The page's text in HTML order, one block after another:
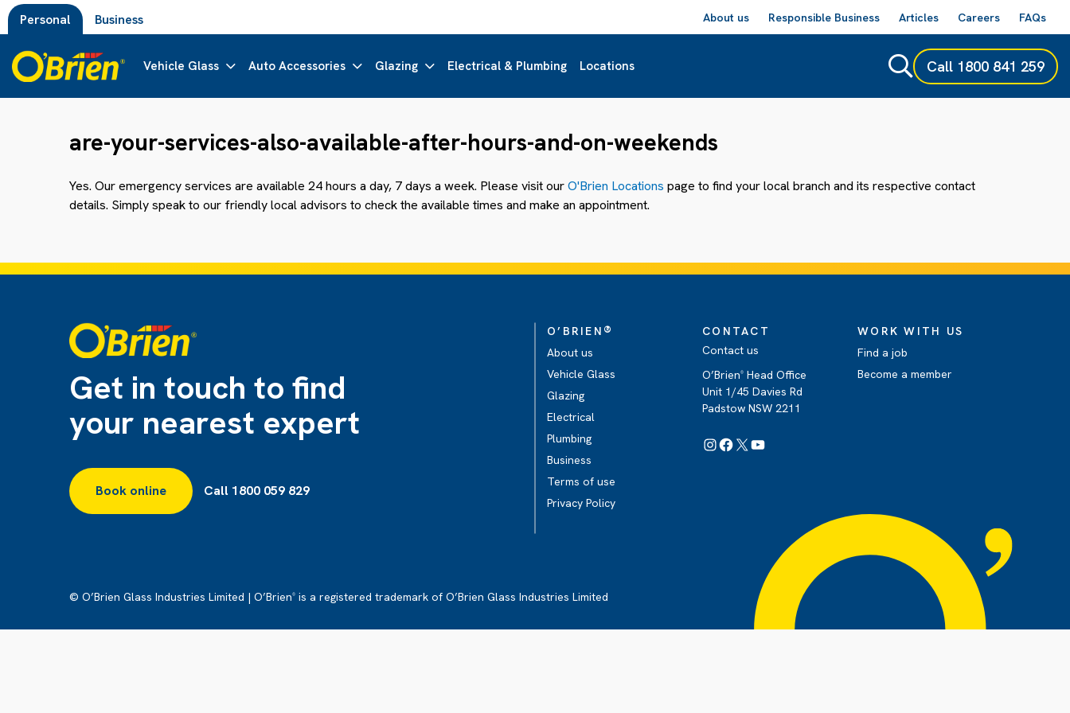
Personal Business About us Responsible Business Articles Careers FAQs
Vehicle Glass Auto Accessories Glazing Electrical & Plumbing Locations Call 1800 841 259
are-your-services-also-available-after-hours-and-on-weekends
Yes. Our emergency services are available 24 hours a day, 7 days a week. Please visit ourO'Brien Locations page to find your local branch and its respective contact
details. Simply speak to our friendly local advisors to check the available times and make an appointment.
Get in touch to find
your nearest expert
Book online Call 1800 059 829
O’BRIEN ®
About us
Vehicle Glass
Glazing
Electrical
Plumbing
Business
Terms of use
Privacy Policy
CONTACT
Contact us
O’Brien® Head Office
Unit 1/45 Davies Rd
Padstow NSW 2211
Instagram
Facebook
X
WORK WITH US
Find a job
Become a member
© O’Brien Glass Industries Limited | O’Brien® is a registered trademark of O’Brien Glass Industries Limited